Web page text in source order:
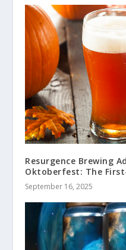
Resurgence Brewing
Oktoberfest: The
September 16, 2025